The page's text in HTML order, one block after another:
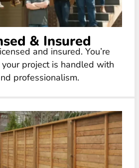
& Insured
and insured. You’re
project is handled with
professionalism.